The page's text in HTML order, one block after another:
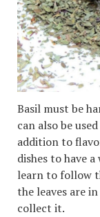
Basil must be
can also be
addition to
dishes to have
learn to follow
the leaves are
collect it.